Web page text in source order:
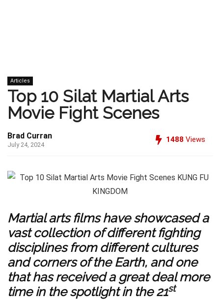
Articles
Top 10 Silat Martial Arts
Movie Fight Scenes
Brad Curran
July 24, 2024
1488 Views
Martial arts films have showcased a
vast collection of different fighting
disciplines from different cultures
and corners of the Earth, and one
that has received a great deal more
time in the spotlight in the 21st